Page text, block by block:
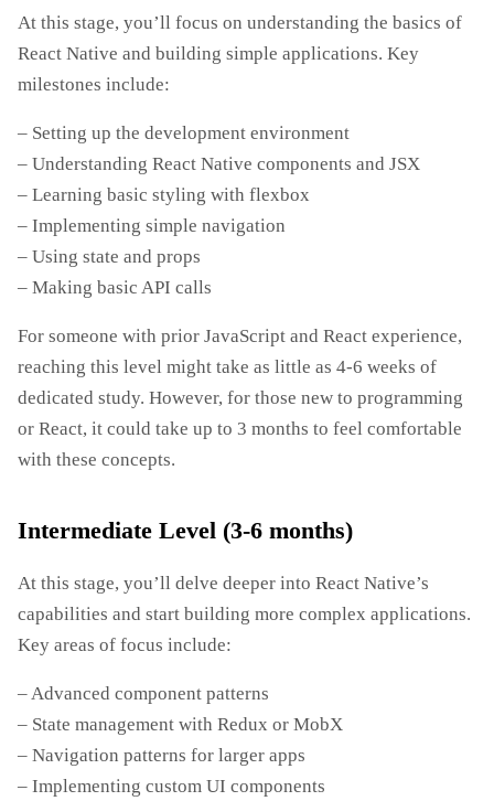
At this stage, you’ll focus on understanding the basics of
React Native and building simple applications. Key
milestones include:
– Setting up the development environment
– Understanding React Native components and JSX
– Learning basic styling with flexbox
– Implementing simple navigation
– Using state and props
– Making basic API calls
For someone with prior JavaScript and React experience,
reaching this level might take as little as 4-6 weeks of
dedicated study. However, for those new to programming
or React, it could take up to 3 months to feel comfortable
with these concepts.
Intermediate Level (3-6 months)
At this stage, you’ll delve deeper into React Native’s
capabilities and start building more complex applications.
Key areas of focus include:
– Advanced component patterns
– State management with Redux or MobX
– Navigation patterns for larger apps
– Implementing custom UI components